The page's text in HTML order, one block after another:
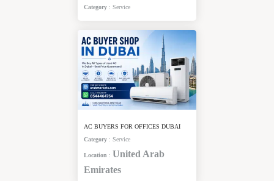
Category : Service
AC BUYERS FOR OFFICES DUBAI
Category : Service
Location : United Arab
Emirates